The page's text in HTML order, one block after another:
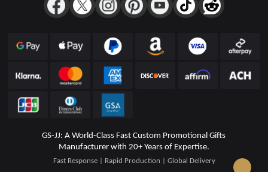
GS-JJ: A World-Class Fast Custom Promotional Gifts
Manufacturer with 20+ Years of Expertise.
Fast Response | Rapid Production | Global Delivery